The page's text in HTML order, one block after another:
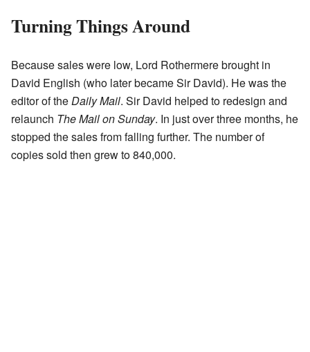
Turning Things Around
Because sales were low, Lord Rothermere brought in
David English (who later became Sir David). He was the
editor of theDaily Mail. Sir David helped to redesign and
relaunch The Mail on Sunday. In just over three months, he
stopped the sales from falling further. The number of
copies sold then grew to 840,000.